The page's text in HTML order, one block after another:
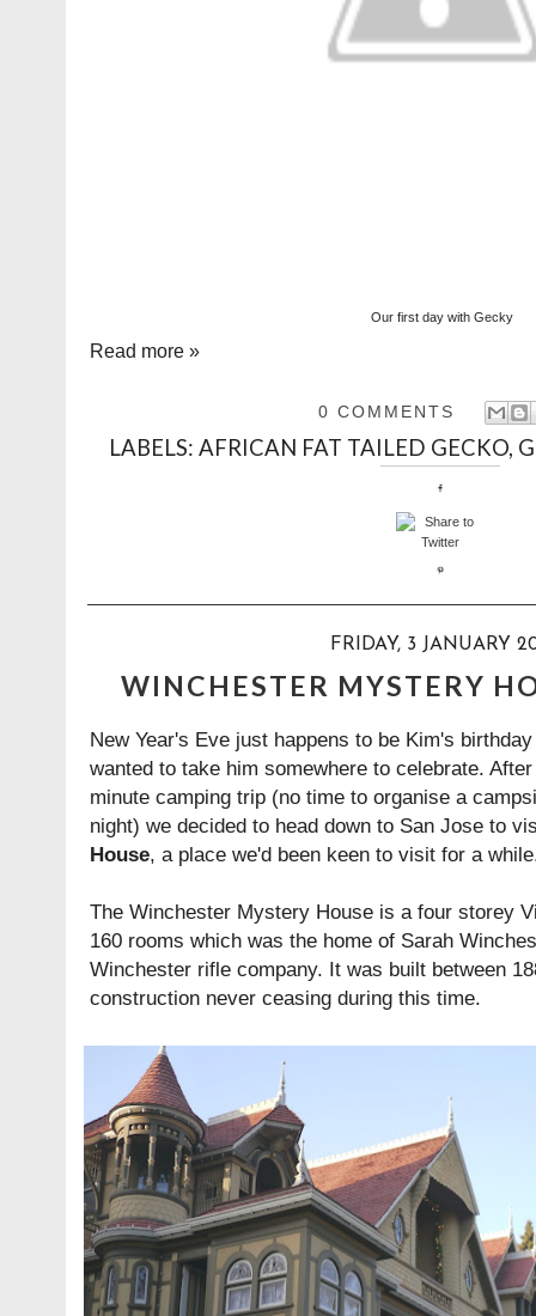
Our first day with Gecky
Read more »
0 COMMENTS
LABELS:AFRICAN FAT TAILED GECKO,
FRIDAY, 3 JANUARY
WINCHESTER MYSTERY
New Year's Eve just happens to be Kim's
wanted to take him somewhere to celebrate.
minute camping trip (no time to organise a
night) we decided to head down to San Jose to
House, a place we'd been keen to visit for a
The Winchester Mystery House is a four storey
160 rooms which was the home of Sarah
Winchester rifle company. It was built between
construction never ceasing during this time.